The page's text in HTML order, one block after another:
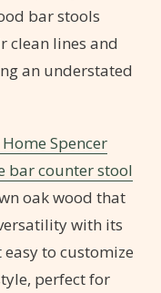
bar stools
clean lines and
an understated
Spencer
bar counter stool
oak wood that
with its
to customize
perfect for